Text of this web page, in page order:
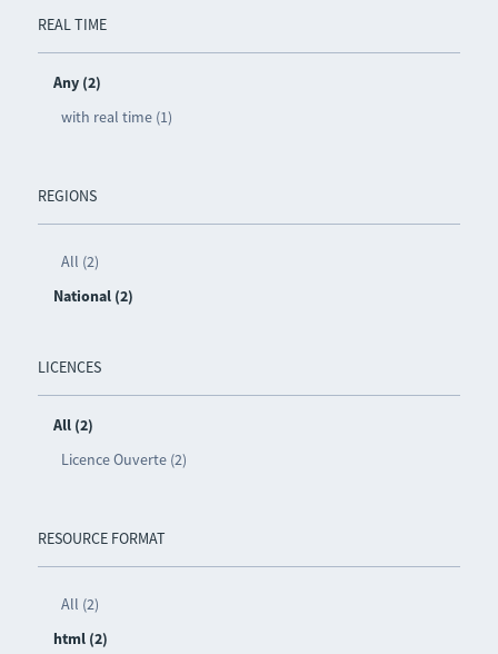
REAL TIME
Any (2)
with real time (1)
REGIONS
All (2)
National (2)
LICENCES
All (2)
Licence Ouverte (2)
RESOURCE FORMAT
All (2)
html (2)